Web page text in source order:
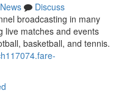
News
Discuss
broadcasting in many
live matches and events
basketball, and tennis.